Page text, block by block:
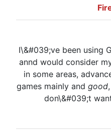
I\&#039;ve been using
annd would consider
in some areas,
games mainly and good,
don\&#039;t